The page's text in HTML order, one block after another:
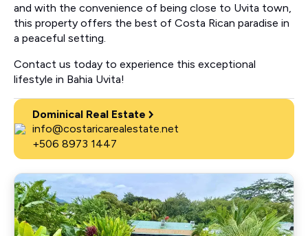
and with the convenience of being close to Uvita town,
this property offers the best of Costa Rican paradise in
a peaceful setting.
Contact us today to experience this exceptional
lifestyle in Bahia Uvita!
Dominical Real Estate
info@costaricarealestate.net
+506 8973 1447